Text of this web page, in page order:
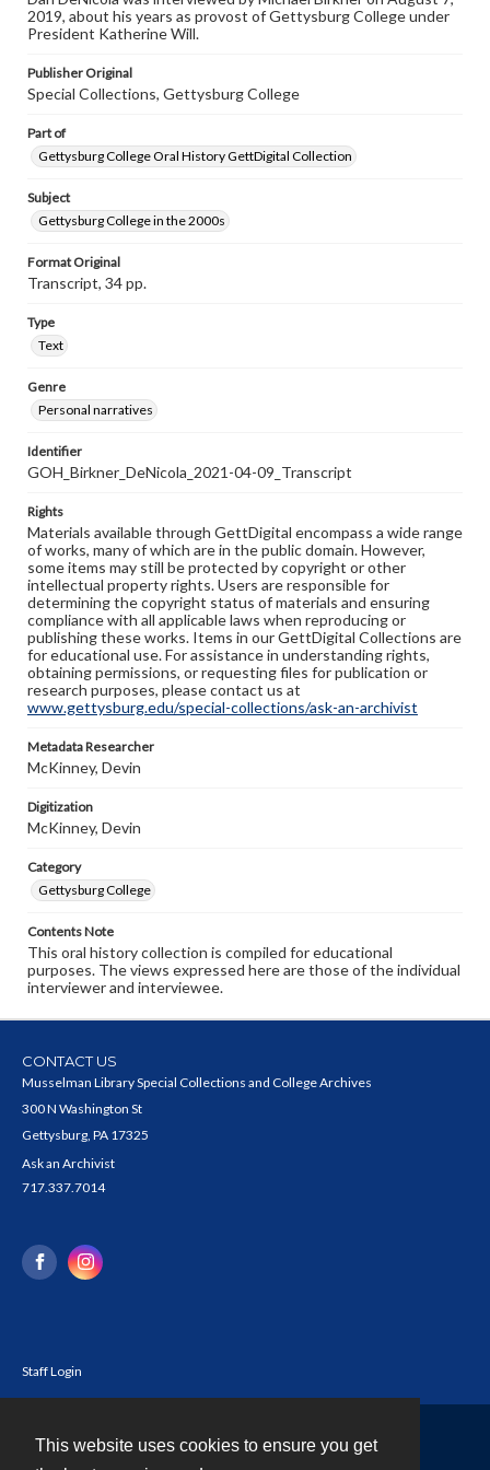
This website uses cookies to ensure you get
individual interviewer and interviewee.
2019, about his years as provost of Gettysburg College under
President Katherine Will.
Publisher Original
Special Collections, Gettysburg College
Part of
Gettysburg College Oral History GettDigital Collection
Subject
Gettysburg College in the 2000s
Format Original
Transcript, 34 pp.
Type
Text
Genre
Personal narratives
Identifier
GOH_Birkner_DeNicola_2021-04-09_Transcript
Rights
Materials available through GettDigital encompass a wide range
of works, many of which are in the public domain. However,
some items may still be protected by copyright or other
intellectual property rights. Users are responsible for
determining the copyright status of materials and ensuring
compliance with all applicable laws when reproducing or
publishing these works. Items in our GettDigital Collections are
for educational use. For assistance in understanding rights,
obtaining permissions, or requesting files for publication or
research purposes, please contact us at
www.gettysburg.edu/special-collections/ask-an-archivist
Metadata Researcher
McKinney, Devin
Digitization
McKinney, Devin
Category
Gettysburg College
Contents Note
This oral history collection is compiled for educational
purposes. The views expressed here are those of the individual
interviewer and interviewee.
CONTACT US
Musselman Library Special Collections and College Archives
300 N Washington St
Gettysburg, PA 17325
Ask an Archivist
717.337.7014
Staff Login